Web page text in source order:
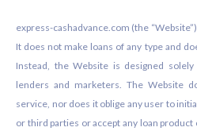
express-cashadvance.com (the
It does not make loans of any type and
Instead, the Website is designed
lenders and marketers. The Website
service, nor does it oblige any user to
or third parties or accept any loan